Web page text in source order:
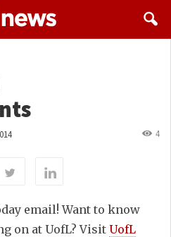
4
email! Want to know
on at UofL? Visit UofL